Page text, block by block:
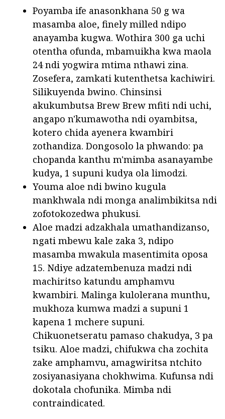
Poyamba ife anasonkhana 50 g wa
masamba aloe, finely milled ndipo
anayamba kugwa. Wothira 300 ga uchi
otentha ofunda, mbamuikha kwa maola
24 ndi yogwira mtima nthawi zina.
Zosefera, zamkati kutenthetsa kachiwiri.
Silikuyenda bwino. Chinsinsi
akukumbutsa Brew Brew mfiti ndi uchi,
angapo n'kumawotha ndi oyambitsa,
kotero chida ayenera kwambiri
zothandiza. Dongosolo la phwando: pa
chopanda kanthu m'mimba asanayambe
kudya, 1 supuni kudya ola limodzi.
Youma aloe ndi bwino kugula
mankhwala ndi monga analimbikitsa ndi
zofotokozedwa phukusi.
Aloe madzi adzakhala umathandizanso,
ngati mbewu kale zaka 3, ndipo
masamba mwakula masentimita oposa
15. Ndiye adzatembenuza madzi ndi
machiritso katundu amphamvu
kwambiri. Malinga kulolerana munthu,
mukhoza kumwa madzi a supuni 1
kapena 1 mchere supuni.
Chikuonetseratu pamaso chakudya, 3 pa
tsiku. Aloe madzi, chifukwa cha zochita
zake amphamvu, amagwiritsa ntchito
zosiyanasiyana chokhwima. Kufunsa ndi
dokotala chofunika. Mimba ndi
contraindicated.